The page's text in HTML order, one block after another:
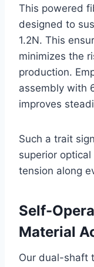
This powered
designed to
1.2N. This
minimizes the
production.
assembly with
improves
Such a trait
superior
tension along
Self-
Material
Our dual-shaft